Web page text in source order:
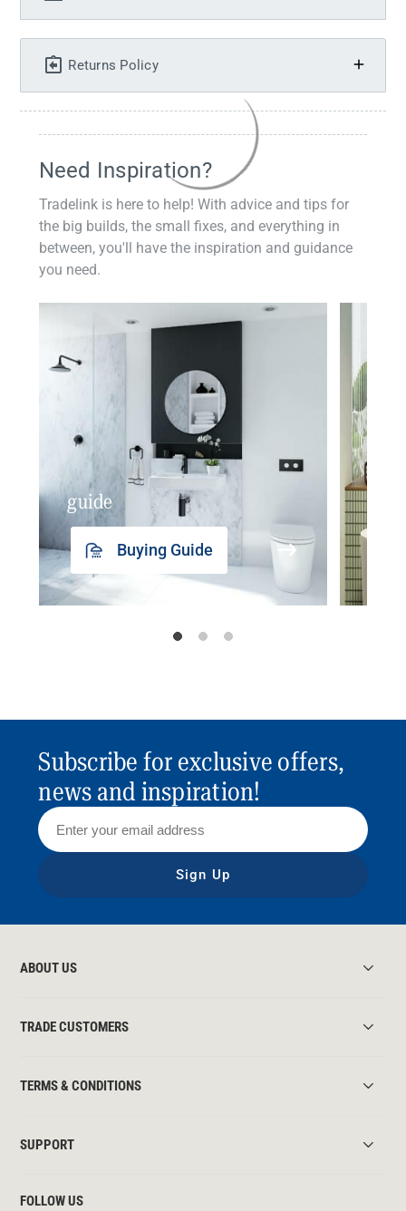
Returns Policy
Need Inspiration?
Tradelink is here to help! With advice and tips for
the big builds, the small fixes, and everything in
between, you'll have the inspiration and guidance
you need.
guide
Buying Guide
Subscribe for exclusive offers,
news and inspiration!
Sign Up
ABOUT US
TRADE CUSTOMERS
TERMS & CONDITIONS
SUPPORT
FOLLOW US